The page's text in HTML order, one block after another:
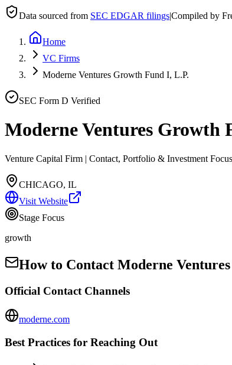
Data sourced from SEC EDGAR filings|Compiled by
Home
VC Firms
Moderne Ventures Growth Fund I, L.P.
SEC Form D Verified
Moderne Ventures Growth
Venture Capital Firm | Contact, Portfolio & Investment Focus
CHICAGO, IL
Visit Website
Stage Focus
growth
How to Contact Moderne
Official Contact Channels
moderne.com
Best Practices for Reaching Out